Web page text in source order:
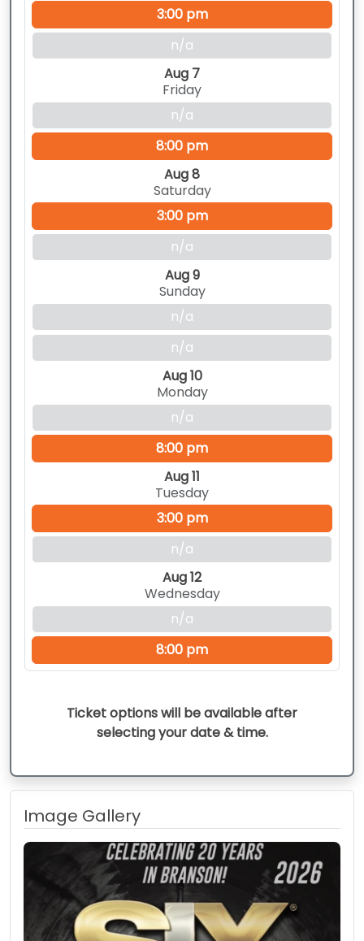
3:00 pm
n/a
Aug 7
Friday
n/a
8:00 pm
Aug 8
Saturday
3:00 pm
n/a
Aug 9
Sunday
n/a
n/a
Aug 10
Monday
n/a
8:00 pm
Aug 11
Tuesday
3:00 pm
n/a
Aug 12
Wednesday
n/a
8:00 pm
Ticket options will be available after
selecting your date & time.
Image Gallery